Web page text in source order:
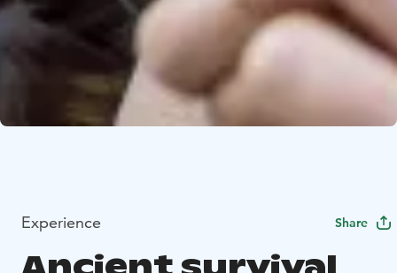
Experience Share